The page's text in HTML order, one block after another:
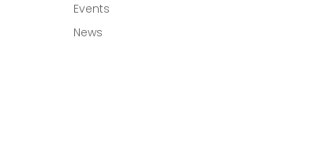
Events
News